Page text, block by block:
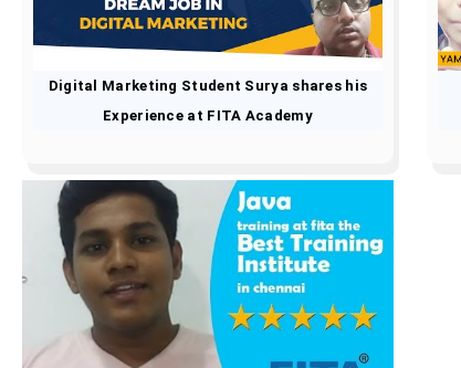
Digital Marketing Student Surya shares his
Experience at FITA Academy